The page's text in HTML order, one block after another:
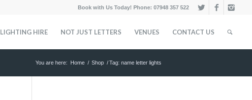
Book with Us Today! Phone: 07948 357 522
LIGHTING HIRE NOT JUST LETTERS VENUES CONTACT US
You are here: Home / Shop / Tag: name letter lights